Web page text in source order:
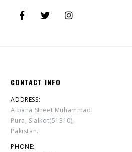
CONTACT INFO
ADDRESS:
Albana Street Muhammad
Pura, Sialkot(51310),
Pakistan.
PHONE: